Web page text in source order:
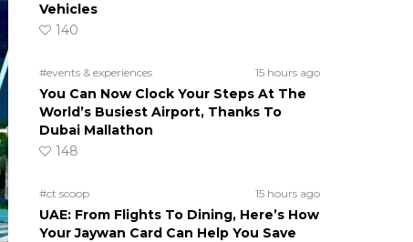
Vehicles
140
#events & experiences 15 hours ago
You Can Now Clock Your Steps At The
World’s Busiest Airport, Thanks To
Dubai Mallathon
148
#ct scoop 15 hours ago
UAE: From Flights To Dining, Here’s How
Your Jaywan Card Can Help You Save